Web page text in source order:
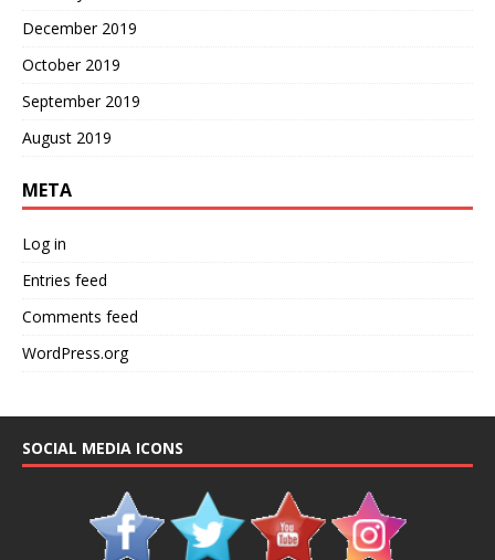
December 2019
October 2019
September 2019
August 2019
META
Log in
Entries feed
Comments feed
WordPress.org
SOCIAL MEDIA ICONS